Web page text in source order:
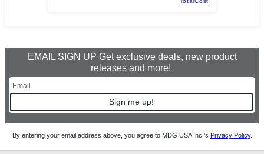
EMAIL SIGN UP Get exclusive deals, new product
releases and more!
Sign me up!
By entering your email address above, you agree to MDG USA Inc.’s Privacy Policy.